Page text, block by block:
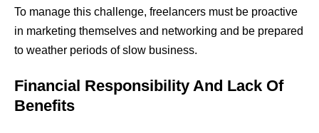
To manage this challenge, freelancers must be proactive
in marketing themselves and networking and be prepared
to weather periods of slow business.
Financial Responsibility And Lack Of
Benefits